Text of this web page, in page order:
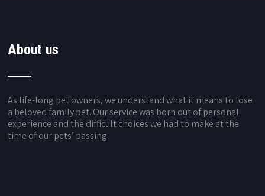
About us
As life-long pet owners, we understand what it means to lose
a beloved family pet. Our service was born out of personal
experience and the difficult choices we had to make at the
time of our pets’ passing